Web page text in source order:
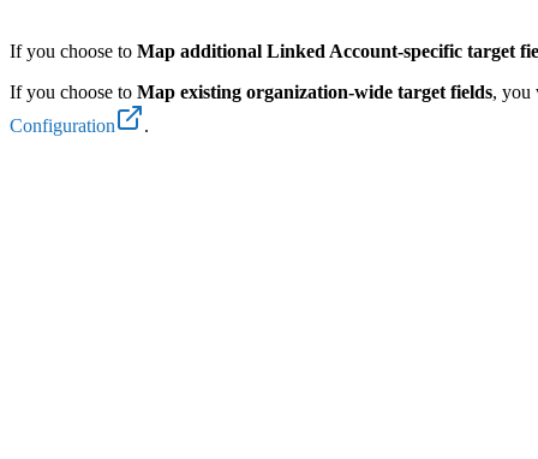
If you choose to Map additional Linked Account-specific target
If you choose to Map existing organization-wide target fields, you
Configuration
.